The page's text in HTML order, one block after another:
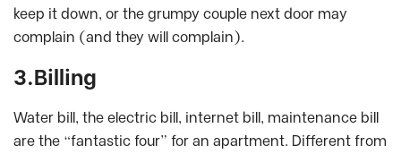
keep it down, or the grumpy couple next door may
complain (and they will complain).
3.Billing
Water bill, the electric bill, internet bill, maintenance bill
are the “fantastic four” for an apartment. Different from